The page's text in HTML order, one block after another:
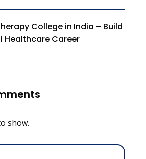
College in India – Build
Healthcare Career
show.